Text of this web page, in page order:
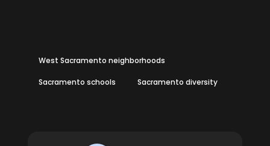
West Sacramento neighborhoods
Sacramento schools Sacramento diversity